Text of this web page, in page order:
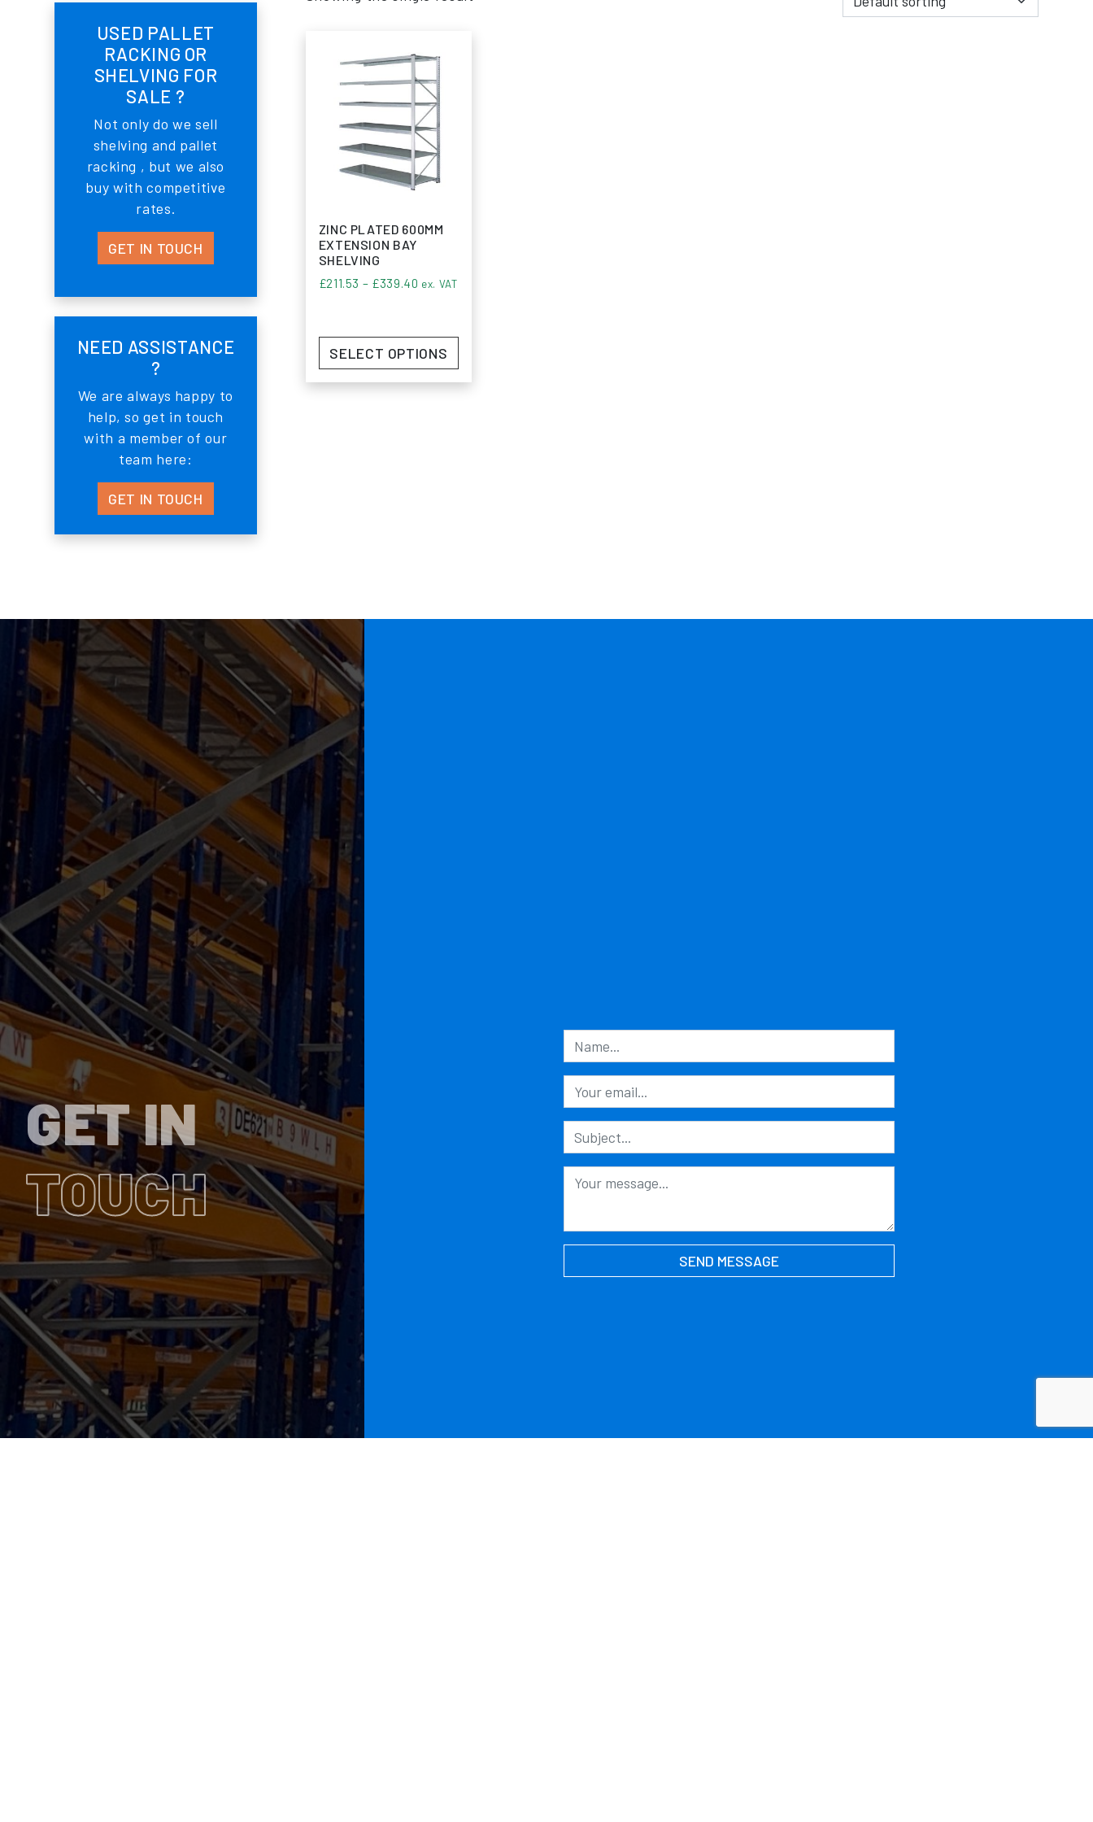
USED PALLET
RACKING OR
SHELVING FOR
SALE ?
Not only do we sell
shelving and pallet
racking , but we also
buy with competitive
rates.
GET IN TOUCH
NEED ASSISTANCE
?
We are always happy to
help, so get in touch
with a member of our
team here:
GET IN TOUCH
ZINC PLATED 600MM
EXTENSION BAY
SHELVING
£211.53 – £339.40 Price range: £211.53 through £339.40
ex. VAT
SELECT OPTIONS
GET IN
TOUCH